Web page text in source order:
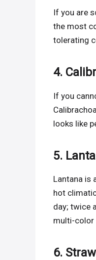
If you are
the most
tolerating
4.
If you
looks like
5.
Lantana is
hot
day; twice
multi-color
6.